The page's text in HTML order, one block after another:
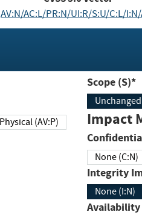
AV:N/AC:L/PR:N/UI:R/S:U/C:L/I:N/
Physical (AV:P)
Scope (S)*
Impact
None (C:N)
None (I:N)